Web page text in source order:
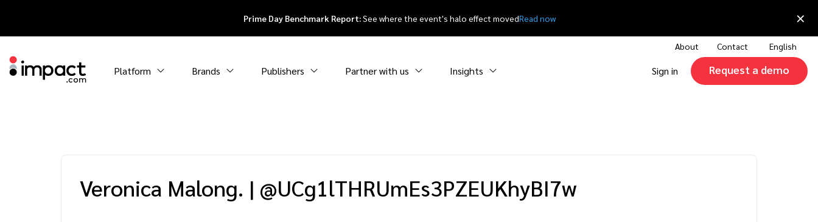
Prime Day Benchmark Report:See where the event's halo effect movedRead now ×
About Contact English
Platform Brands Publishers Partner with us Insights Sign in Request a demo
Veronica Malong. | @UCg1lTHRUmEs3PZEUKhyBI7w